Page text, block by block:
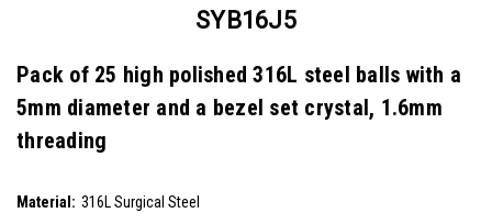
SYB16J5
Pack of 25 high polished 316L steel balls with a
5mm diameter and a bezel set crystal, 1.6mm
threading
Material: 316L Surgical Steel